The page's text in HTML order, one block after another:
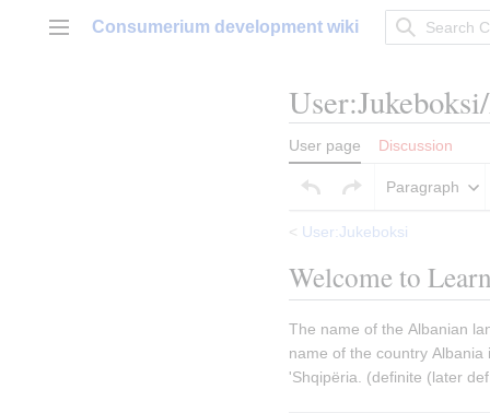
Main menu
Consumerium development wiki
User:
User page Discussion
Paragraph
< User:Jukeboksi
Welcome to
The name of the Albanian
name of the country
'Shqipëria. (definite (later